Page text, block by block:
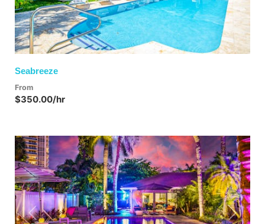
Seabreeze
From
$350.00/hr
Previous Next